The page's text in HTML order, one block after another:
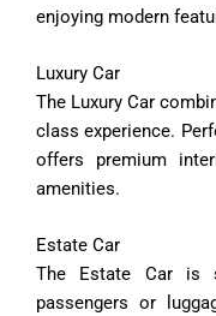
enjoying modern
Luxury Car
The Luxury Car
classexperience.
offers premium
amenities.
Estate Car
The Estate Car is
passengers or